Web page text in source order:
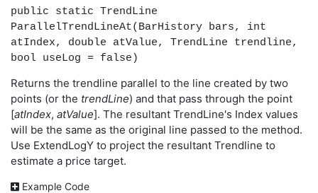
public static TrendLine
ParallelTrendLineAt(BarHistory bars, int
atIndex, double atValue, TrendLine trendline,
bool useLog = false)
Returns the trendline parallel to the line created by two
points (or the trendLine) and that pass through the point
[atIndex, atValue]. The resultant TrendLine's Index values
will be the same as the original line passed to the method.
Use ExtendLogY to project the resultant Trendline to
estimate a price target.
Example Code